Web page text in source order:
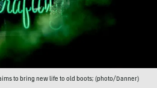
to bring new life to old boots; (photo/Danner)